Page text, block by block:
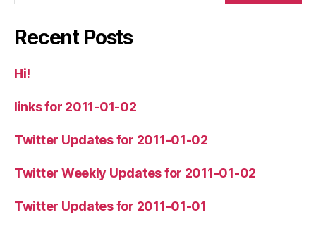
Recent Posts
Hi!
links for 2011-01-02
Twitter Updates for 2011-01-02
Twitter Weekly Updates for 2011-01-02
Twitter Updates for 2011-01-01